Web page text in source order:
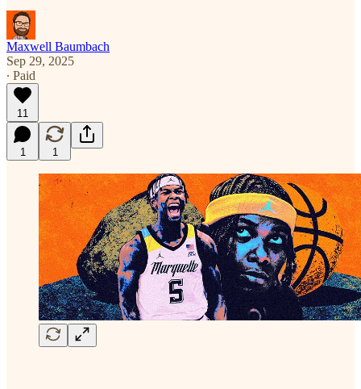
Maxwell Baumbach
Sep 29, 2025
∙ Paid
11
1 1